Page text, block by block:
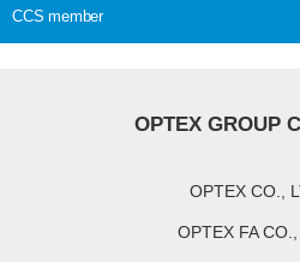
CCS member
OPTEX GROUP
OPTEX CO.,
OPTEX FA